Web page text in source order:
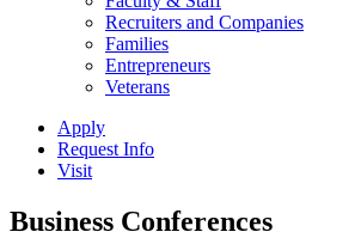
Recruiters and Companies
Families
Entrepreneurs
Veterans
Apply
Request Info
Visit
Business Conferences